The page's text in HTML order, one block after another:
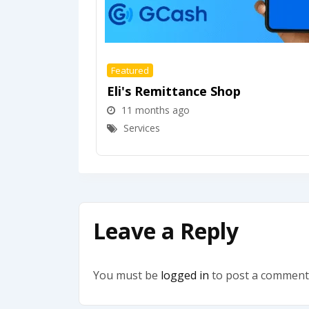
Featured
Eli's Remittance Shop
11 months ago
Services
Leave a Reply
You must be logged in to post a